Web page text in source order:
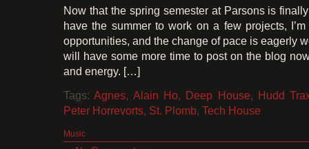
Now that the spring semester at Parsons is
have the summer to work on a few projects,
opportunities, and the change of pace is eagerly
will have some more time to post on the blog
and energy. […]
Tags:Agnes, Alain Ho, Deep House, Hudd
Peter Horrevorts, St. Plomb, Tech House
Music